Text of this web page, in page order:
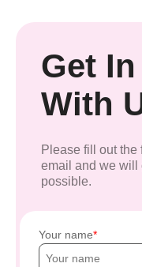
Get
With
Please fill out the
email and we will
possible.
Your name